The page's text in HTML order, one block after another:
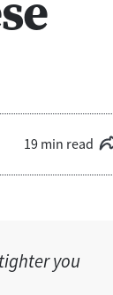
19 min read
you